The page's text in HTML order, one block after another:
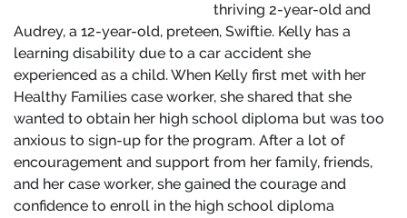
thriving 2-year-old and
Audrey, a 12-year-old, preteen, Swiftie. Kelly has a
learning disability due to a car accident she
experienced as a child. When Kelly first met with her
Healthy Families case worker, she shared that she
wanted to obtain her high school diploma but was too
anxious to sign-up for the program. After a lot of
encouragement and support from her family, friends,
and her case worker, she gained the courage and
confidence to enroll in the high school diploma